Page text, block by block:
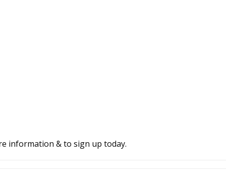
information & to sign up today.